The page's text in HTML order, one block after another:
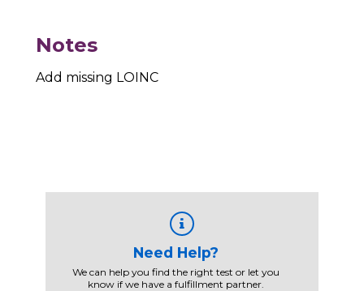
Notes
Add missing LOINC
Need Help?
We can help you find the right test or let you
know if we have a fulfillment partner.